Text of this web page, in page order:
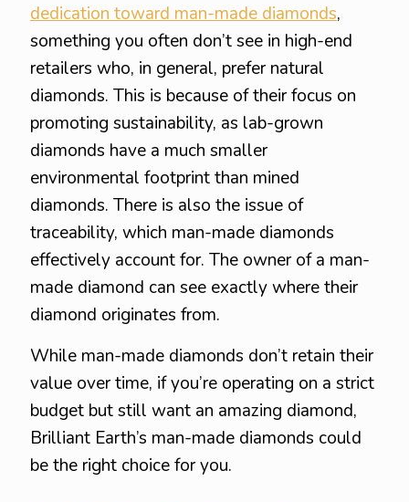
dedication toward man-made diamonds,
something you often don’t see in high-end
retailers who, in general, prefer natural
diamonds. This is because of their focus on
promoting sustainability, as lab-grown
diamonds have a much smaller
environmental footprint than mined
diamonds. There is also the issue of
traceability, which man-made diamonds
effectively account for. The owner of a man-
made diamond can see exactly where their
diamond originates from.
While man-made diamonds don’t retain their
value over time, if you’re operating on a strict
budget but still want an amazing diamond,
Brilliant Earth’s man-made diamonds could
be the right choice for you.